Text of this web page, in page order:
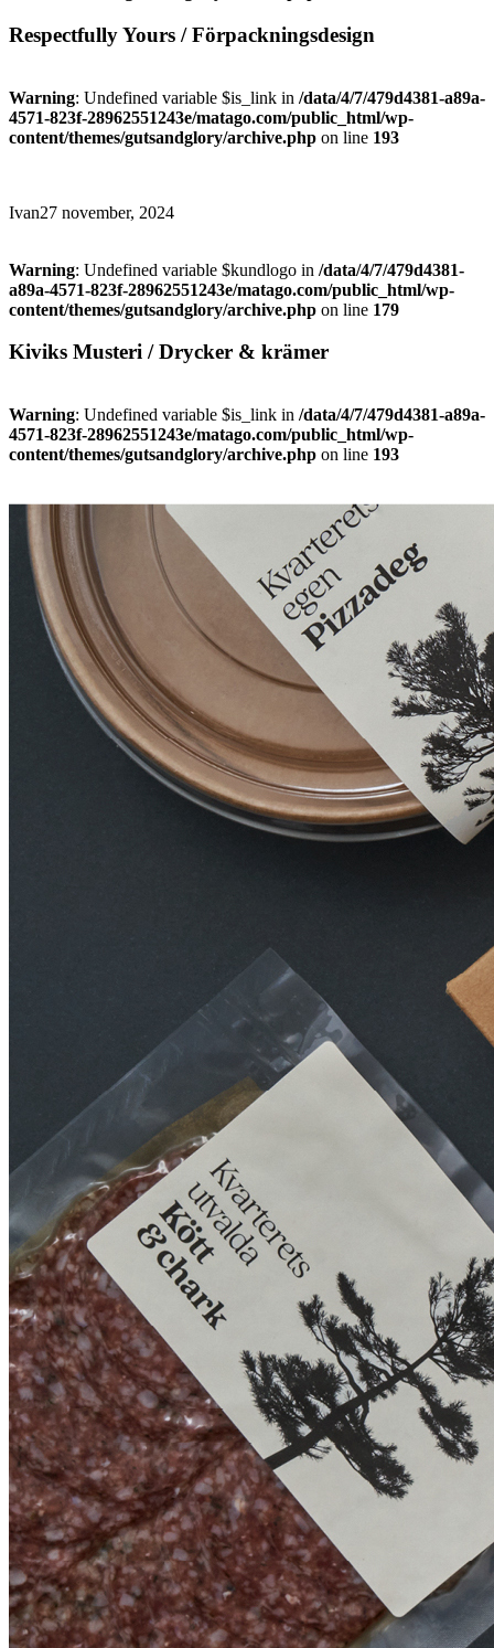
Respectfully Yours / Förpackningsdesign
Warning: Undefined variable $is_link in /data/4/7/479d4381-a89a-
4571-823f-28962551243e/matago.com/public_html/wp-
content/themes/gutsandglory/archive.php on line 193
Ivan27 november, 2024
Warning: Undefined variable $kundlogo in /data/4/7/479d4381-
a89a-4571-823f-28962551243e/matago.com/public_html/wp-
content/themes/gutsandglory/archive.php on line 179
Kiviks Musteri / Drycker & krämer
Warning: Undefined variable $is_link in /data/4/7/479d4381-a89a-
4571-823f-28962551243e/matago.com/public_html/wp-
content/themes/gutsandglory/archive.php on line 193